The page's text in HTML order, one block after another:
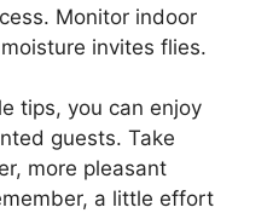
Monitor indoor
invites flies.
tips, you can enjoy
guests. Take
more pleasant
a little effort